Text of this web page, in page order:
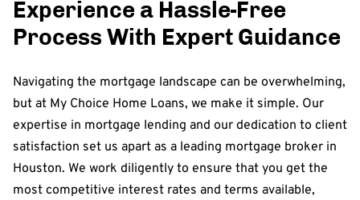
Experience a Hassle-Free
Process With Expert Guidance
Navigating the mortgage landscape can be overwhelming,
but at My Choice Home Loans, we make it simple. Our
expertise in mortgage lending and our dedication to client
satisfaction set us apart as a leading mortgage broker in
Houston. We work diligently to ensure that you get the
most competitive interest rates and terms available,